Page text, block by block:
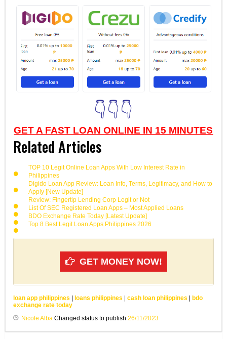
👇👇👇
GET A FAST LOAN ONLINE IN 15 MINUTES
Related Articles
TOP 10 Legit Online Loan Apps With Low Interest Rate in
Philippines
Digido Loan App Review: Loan Info, Terms, Legitimacy, and How to
Apply [New Update]
Review: Fingertip Lending Corp Legit or Not
List Of SEC Registered Loan Apps – Most Applied Loans
BDO Exchange Rate Today [Latest Update]
Top 8 Best Legit Loan Apps Philippines 2026
GET MONEY NOW!
loan app philippines | loans philippines | cash loan philippines | bdo
exchange rate today
Nicole Alba Changed status to publish 26/11/2023